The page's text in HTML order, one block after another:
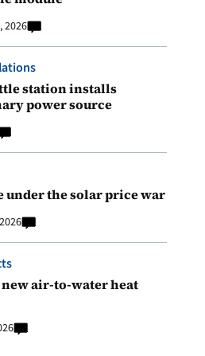
2026
station installs
power source
under the solar price war
air-to-water heat